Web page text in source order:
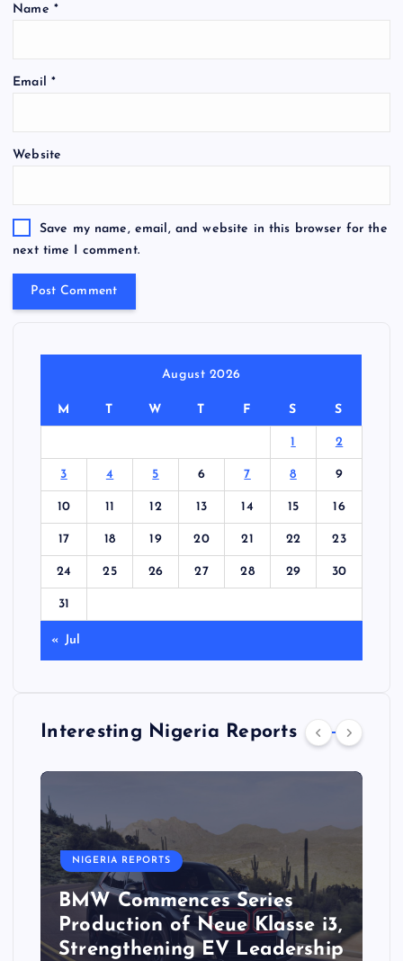
Name *
Email *
Website
Save my name, email, and website in this browser for the
next time I comment.
August 2026
M T W T F S S
1 2
3 4 5 6 7 8 9
10 11 12 13 14 15 16
17 18 19 20 21 22 23
24 25 26 27 28 29 30
31
« Jul
Interesting Nigeria Reports
NIGERIA REPORTS
BMW Commences Series
Production of Neue Klasse i3,
Strengthening EV Leadership